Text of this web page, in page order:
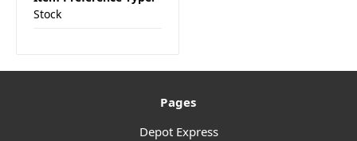
Stock
Pages
Depot Express